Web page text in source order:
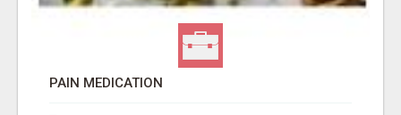
PAIN MEDICATION